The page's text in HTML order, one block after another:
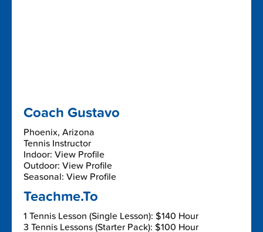
Coach Gustavo
Phoenix, Arizona
Tennis Instructor
Indoor: View Profile
Outdoor: View Profile
Seasonal: View Profile
Teachme.To
1 Tennis Lesson (Single Lesson): $140 Hour
3 Tennis Lessons (Starter Pack): $100 Hour